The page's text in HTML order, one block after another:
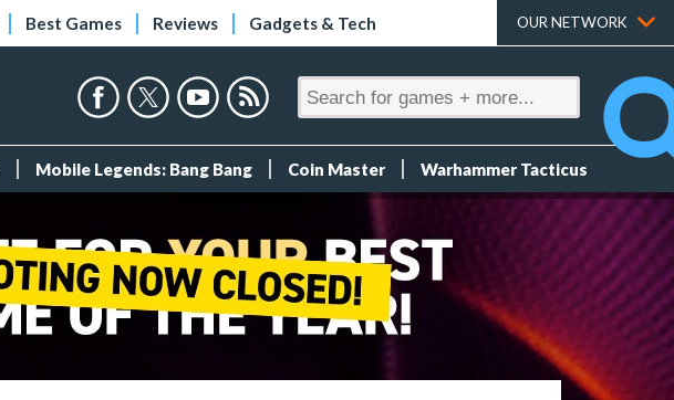
Best Games Reviews Gadgets & Tech OUR NETWORK
Mobile Legends: Bang Bang Coin Master Warhammer Tacticus